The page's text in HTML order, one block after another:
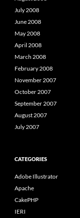
July 2008
June 2008
May 2008
April 2008
March 2008
February 2008
November 2007
October 2007
September 2007
August 2007
July 2007
CATEGORIES
Adobe Illustrator
Apache
CakePHP
IERI